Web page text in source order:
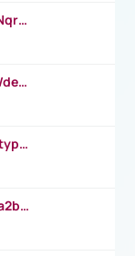
https://www.youtube.com/watch?v=XNqrL1EjbJ8&t=12s
https://www.officeholidays.com/about/definitions
https://www.attendancebot.com/blog/types-of-leaves-leave-policy/
https://www.youtube.com/watch?v=Qa2btnwJqzs&list=PLeVxAnFsasIqIc8b03kHA3tw-xfIwgO2M